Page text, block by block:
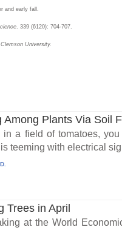
and early fall.
. 339 (6120): 704-707.
University.
Among Plants Via Soil
in a field of tomatoes,
teeming with electrical
Trees in April
at the World